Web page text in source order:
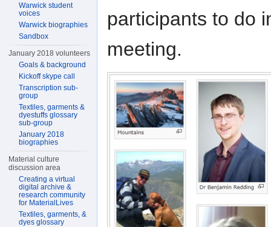
participants to do
meeting.
Warwick student
voices
Warwick biographies
Sandbox
January 2018 volunteers
Goals & background
Kickoff skype call
Transcription sub-
group
Textiles, garments &
dyestuffs glossary
sub-group
January 2018
biographies
Material culture
discussion area
Creating a virtual
digital archive &
research community
for MaterialLives
Textiles, garments, &
dyes glossary